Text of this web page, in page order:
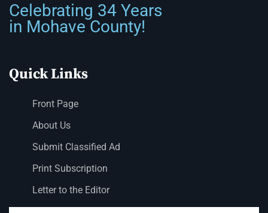
Celebrating 34 Years
in Mohave County!
Quick Links
Front Page
About Us
Submit Classified Ad
Print Subscription
Letter to the Editor